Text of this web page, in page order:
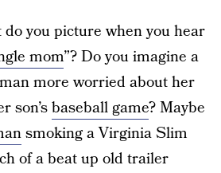
do you picture when you hear
mom”? Do you imagine a
more worried about her
son’sbaseball game? Maybe
smoking a Virginia Slim
of a beat up old trailer